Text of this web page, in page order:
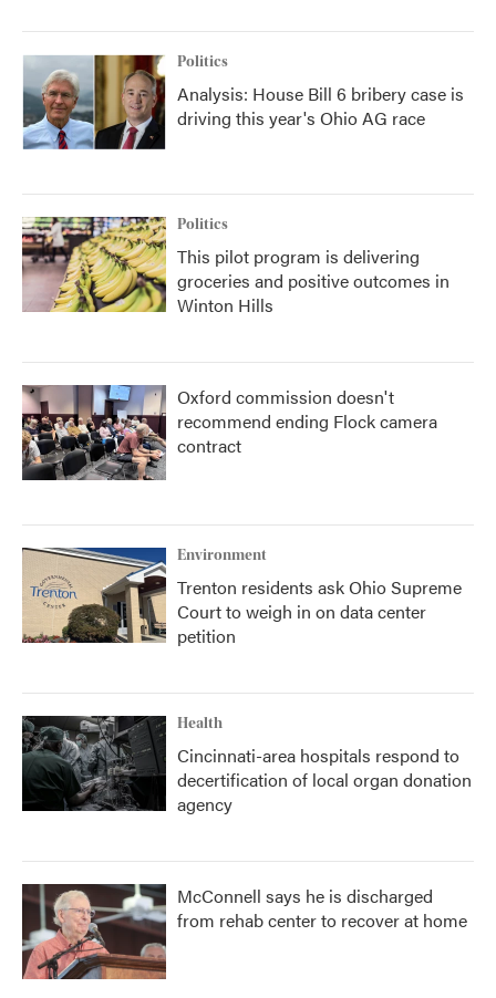
Politics
Analysis: House Bill 6 bribery case is
driving this year's Ohio AG race
Politics
This pilot program is delivering
groceries and positive outcomes in
Winton Hills
Oxford commission doesn't
recommend ending Flock camera
contract
Environment
Trenton residents ask Ohio Supreme
Court to weigh in on data center
petition
Health
Cincinnati-area hospitals respond to
decertification of local organ donation
agency
McConnell says he is discharged
from rehab center to recover at home